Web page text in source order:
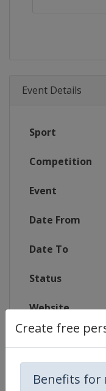
Create free
Benefits for
Event Details
Sport
Competition
Event
Date From
Date To
Status
Website
Live TV